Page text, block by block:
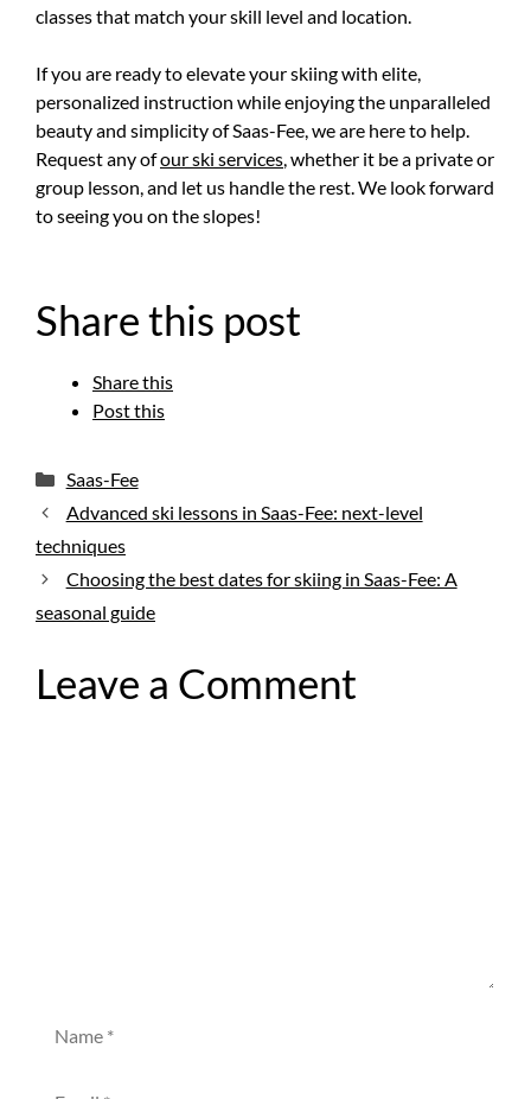
classes that match your skill level and location.
If you are ready to elevate your skiing with elite,
personalized instruction while enjoying the unparalleled
beauty and simplicity of Saas-Fee, we are here to help.
Request any ofour ski services, whether it be a private or
group lesson, and let us handle the rest. We look forward
to seeing you on the slopes!
Share this post
Share this
Post this
Categories
Saas-Fee
Advanced ski lessons in Saas-Fee: next-level
techniques
Choosing the best dates for skiing in Saas-Fee: A
seasonal guide
Leave a Comment